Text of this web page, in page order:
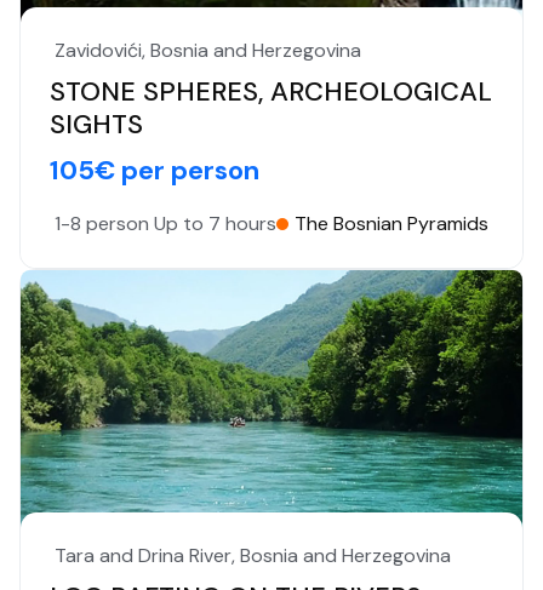
Zavidovići, Bosnia and Herzegovina
STONE SPHERES, ARCHEOLOGICAL
SIGHTS
105€ per person
1-8 person Up to 7 hours The Bosnian Pyramids
Tara and Drina River, Bosnia and Herzegovina